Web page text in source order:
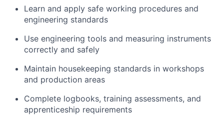
Learn and apply safe working procedures and
engineering standards
Use engineering tools and measuring instruments
correctly and safely
Maintain housekeeping standards in workshops
and production areas
Complete logbooks, training assessments, and
apprenticeship requirements